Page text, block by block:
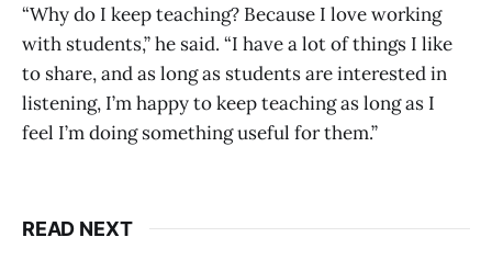
“Why do I keep teaching? Because I love working
with students,” he said. “I have a lot of things I like
to share, and as long as students are interested in
listening, I’m happy to keep teaching as long as I
feel I’m doing something useful for them.”
READ NEXT